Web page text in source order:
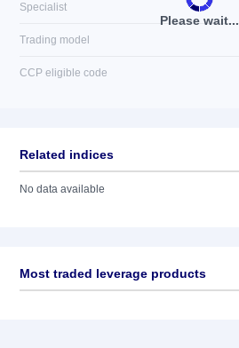
Please wait...
Specialist
Trading model
CCP eligible code
Related indices
No data available
Most traded leverage products